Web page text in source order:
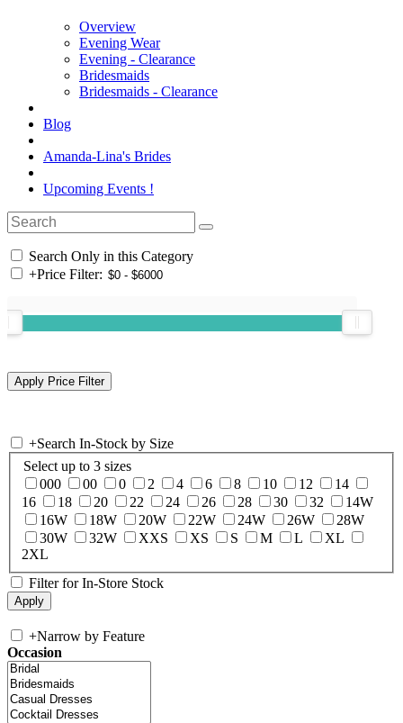
Overview
Evening Wear
Evening - Clearance
Bridesmaids
Bridesmaids - Clearance
Blog
Amanda-Lina's Brides
Upcoming Events !
Search Only in this Category
+Price Filter:
+Search In-Stock by Size
Select up to 3 sizes
000
00 0 2 4 6 8 10 12
14
16
18 20 22 24 26 28 30 32
14W
16W
18W 20W 22W 24W 26W
28W
30W
32W XXS XS S M L
XL
2XL
Filter for In-Store Stock
+Narrow by Feature
Occasion